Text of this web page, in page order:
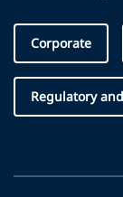
Corporate
Regulatory